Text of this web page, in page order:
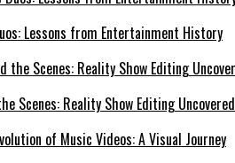
Lessons from Entertainment History
Scenes: Reality Show Editing Uncovered